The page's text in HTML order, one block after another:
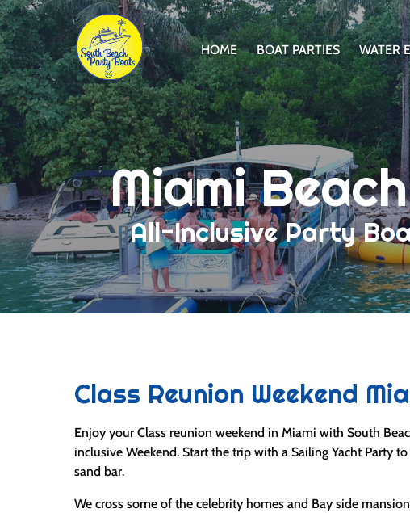
Skip to primary navigation
Skip to content
Skip to footer
HOME BOAT PARTIES WATER
Miami
All-Inclusive Party
Class Reunion Weekend
Enjoy your Class reunion weekend in Miami with South
inclusive Weekend. Start the trip with a Sailing Yacht Party
sand bar.
We cross some of the celebrity homes and Bay side